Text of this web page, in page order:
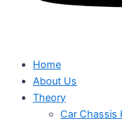
Home
About Us
Theory
Car Chassis